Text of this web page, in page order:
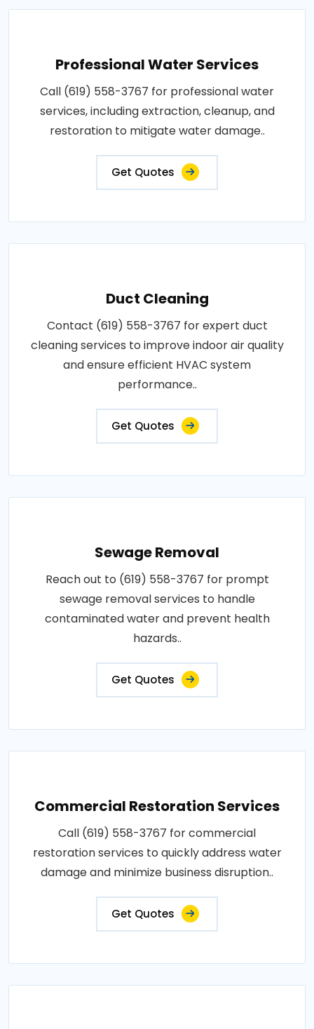
Professional Water Services
Call (619) 558-3767 for professional water
services, including extraction, cleanup, and
restoration to mitigate water damage..
Get Quotes
Duct Cleaning
Contact (619) 558-3767 for expert duct
cleaning services to improve indoor air quality
and ensure efficient HVAC system
performance..
Get Quotes
Sewage Removal
Reach out to (619) 558-3767 for prompt
sewage removal services to handle
contaminated water and prevent health
hazards..
Get Quotes
Commercial Restoration Services
Call (619) 558-3767 for commercial
restoration services to quickly address water
damage and minimize business disruption..
Get Quotes